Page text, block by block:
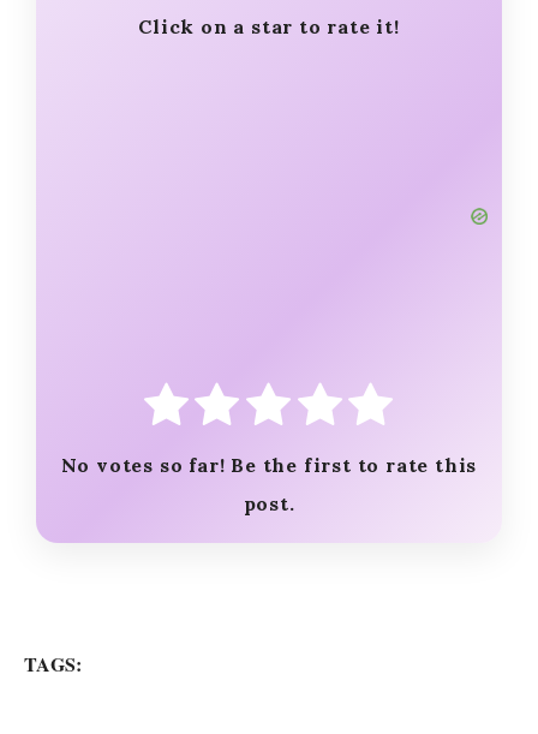
Click on a star to rate it!
No votes so far! Be the first to rate this
post.
TAGS: